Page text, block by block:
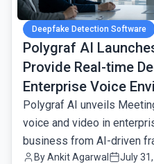
Deepfake Detection Software
Polygraf AI
Provide Real-time
Enterprise Voice
Polygraf AI unveils
voice and video in
business from AI-driven
ByAnkit Agarwal July